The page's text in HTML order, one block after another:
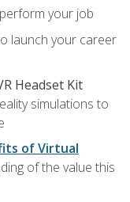
your job
launch your career
Headset Kit
simulations to
of Virtual
of the value this